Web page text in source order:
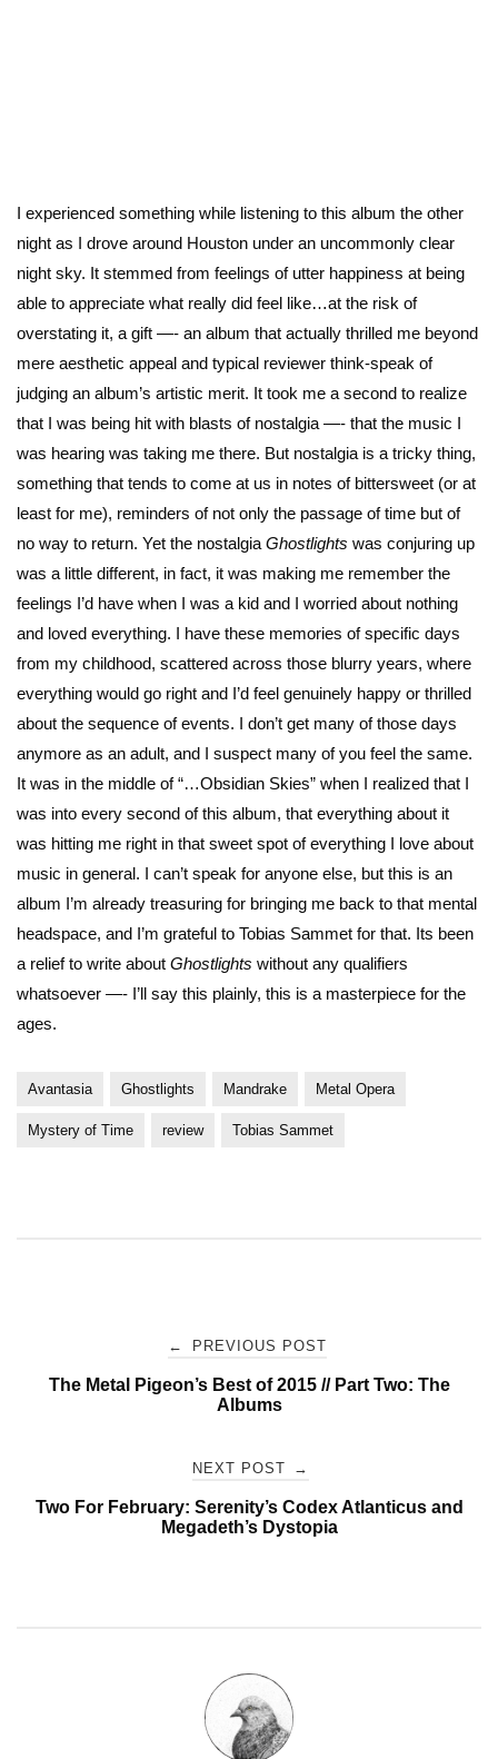
I experienced something while listening to this album the other
night as I drove around Houston under an uncommonly clear
night sky. It stemmed from feelings of utter happiness at being
able to appreciate what really did feel like…at the risk of
overstating it, a gift —- an album that actually thrilled me beyond
mere aesthetic appeal and typical reviewer think-speak of
judging an album’s artistic merit. It took me a second to realize
that I was being hit with blasts of nostalgia —- that the music I
was hearing was taking me there. But nostalgia is a tricky thing,
something that tends to come at us in notes of bittersweet (or at
least for me), reminders of not only the passage of time but of
no way to return. Yet the nostalgia Ghostlights was conjuring up
was a little different, in fact, it was making me remember the
feelings I’d have when I was a kid and I worried about nothing
and loved everything. I have these memories of specific days
from my childhood, scattered across those blurry years, where
everything would go right and I’d feel genuinely happy or thrilled
about the sequence of events. I don’t get many of those days
anymore as an adult, and I suspect many of you feel the same.
It was in the middle of “…Obsidian Skies” when I realized that I
was into every second of this album, that everything about it
was hitting me right in that sweet spot of everything I love about
music in general. I can’t speak for anyone else, but this is an
album I’m already treasuring for bringing me back to that mental
headspace, and I’m grateful to Tobias Sammet for that. Its been
a relief to write about Ghostlights without any qualifiers
whatsoever —- I’ll say this plainly, this is a masterpiece for the
ages.
Avantasia Ghostlights Mandrake Metal Opera
Mystery of Time review Tobias Sammet
navigation
← PREVIOUS POST
The Metal Pigeon’s Best of 2015 // Part Two: The
Albums
NEXT POST →
Two For February: Serenity’s Codex Atlanticus and
Megadeth’s Dystopia